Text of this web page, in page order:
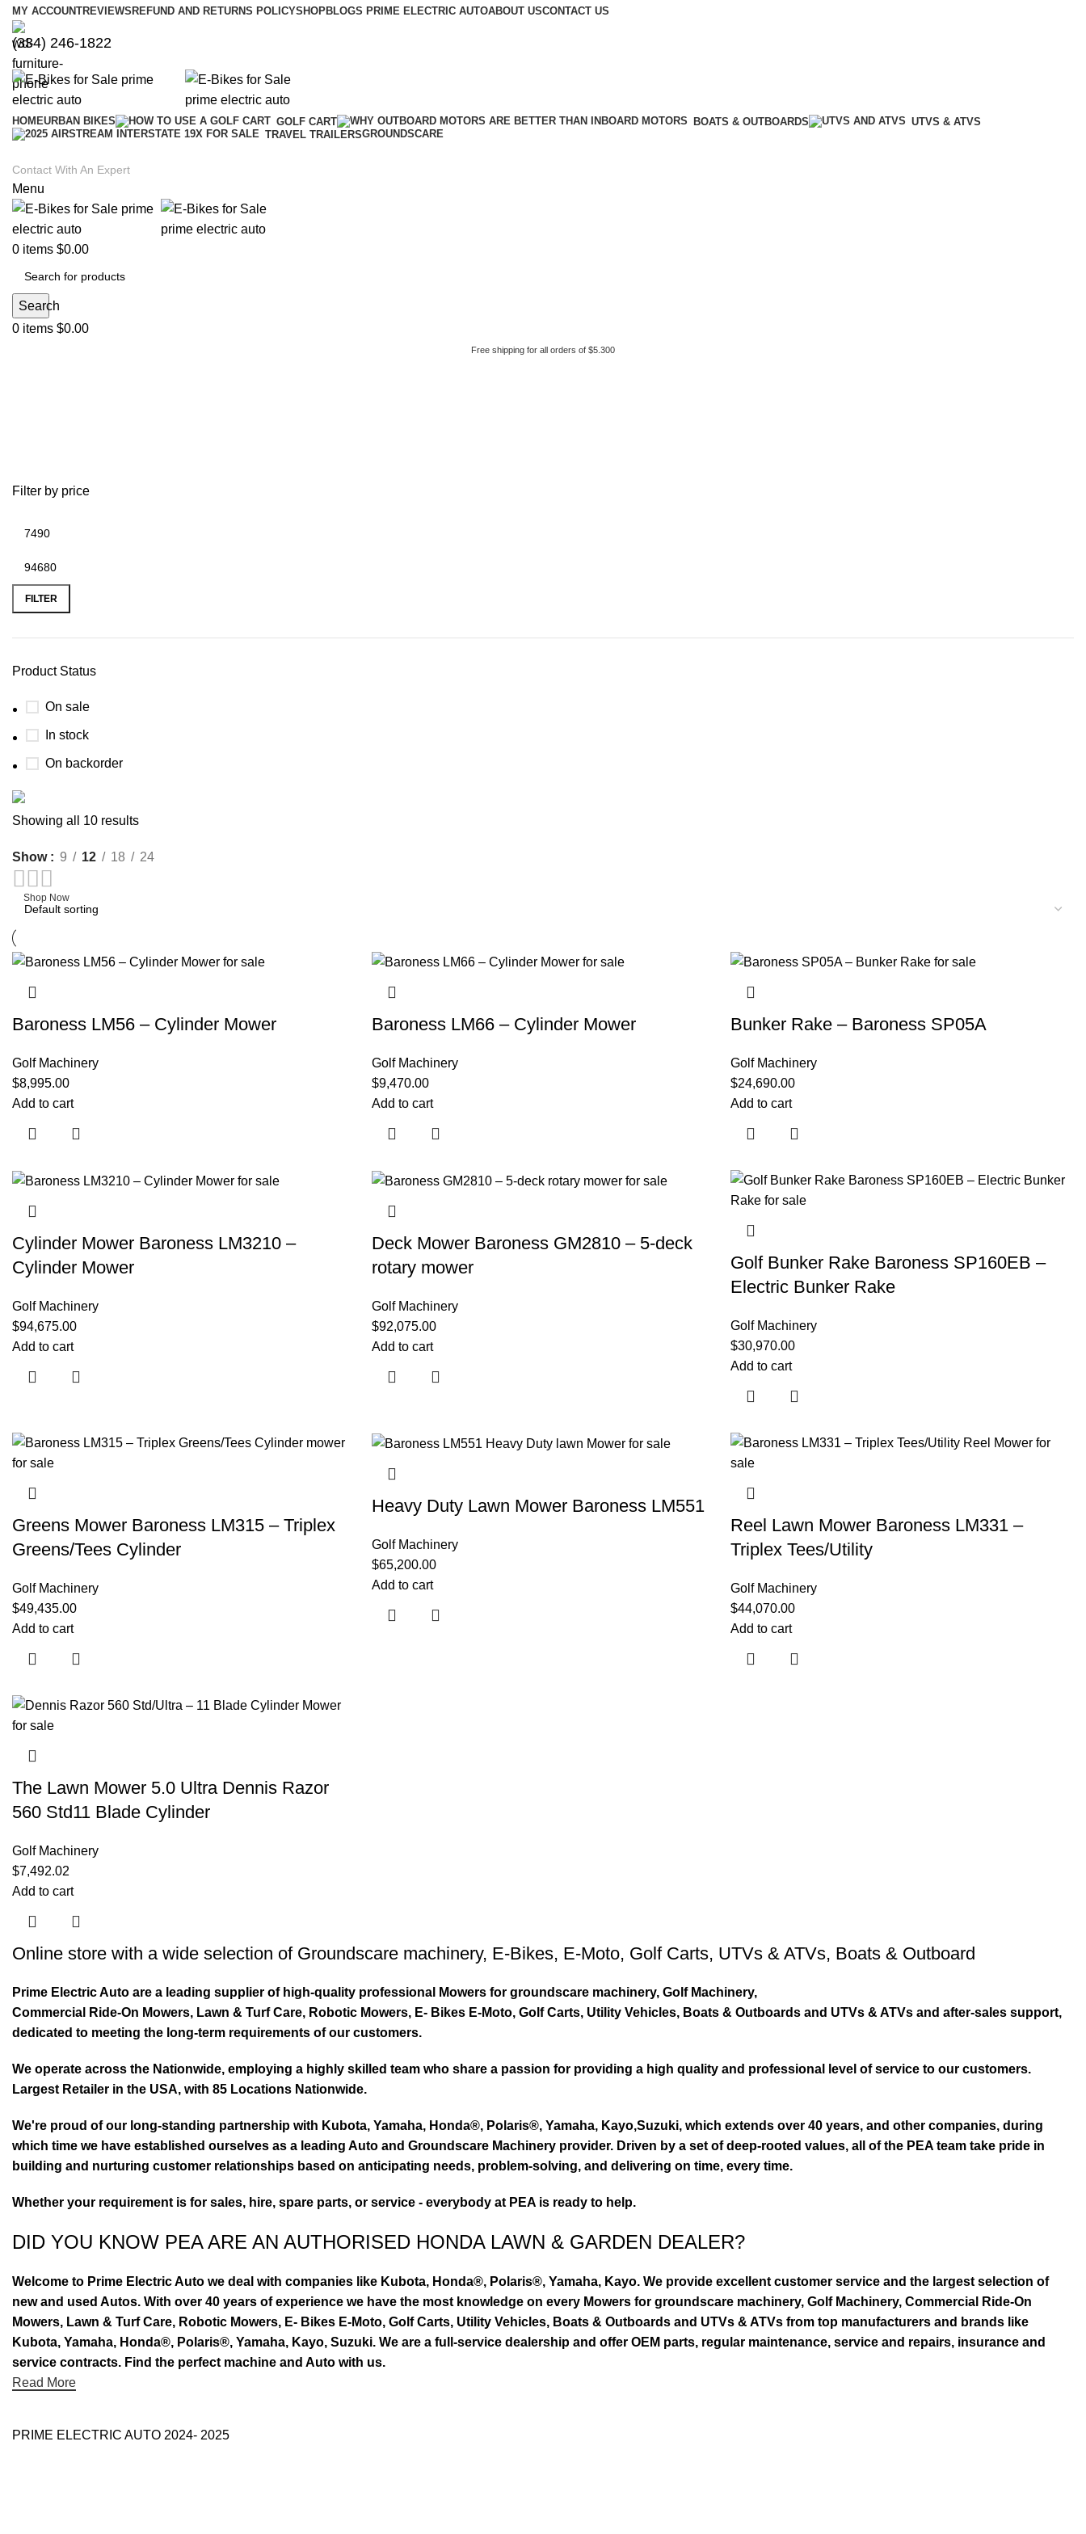
MY ACCOUNTREVIEWS REFUND AND RETURNS POLICYSHOPBLOGS PRIME ELECTRIC AUTOABOUT USCONTACT US
(334) 246-1822
HOMEURBAN BIKES GOLF CART BOATS & OUTBOARDS
UTVS & ATVS
TRAVEL TRAILERSGROUNDSCARE
Contact With An Expert
Menu
0 items $0.00
Search
0 items $0.00
Free shipping for all orders of $5.300
Filter by price
FILTER
Product Status
On sale
In stock
On backorder
Buy now
Shop Now
Showing all 10 results
Show 9 12 18 24
Baroness LM56 – Cylinder Mower
Golf Machinery
$8,995.00
Add to cart
Baroness LM66 – Cylinder Mower
Golf Machinery
$9,470.00
Add to cart
Bunker Rake – Baroness SP05A
Golf Machinery
$24,690.00
Add to cart
Cylinder Mower Baroness LM3210 –
Cylinder Mower
Golf Machinery
$94,675.00
Add to cart
Deck Mower Baroness GM2810 – 5-deck
rotary mower
Golf Machinery
$92,075.00
Add to cart
Golf Bunker Rake Baroness SP160EB –
Electric Bunker Rake
Golf Machinery
$30,970.00
Add to cart
Greens Mower Baroness LM315 – Triplex
Greens/Tees Cylinder
Golf Machinery
$49,435.00
Add to cart
Heavy Duty Lawn Mower Baroness LM551
Golf Machinery
$65,200.00
Add to cart
Reel Lawn Mower Baroness LM331 –
Triplex Tees/Utility
Golf Machinery
$44,070.00
Add to cart
The Lawn Mower 5.0 Ultra Dennis Razor
560 Std11 Blade Cylinder
Golf Machinery
$7,492.02
Add to cart
Online store with a wide selection of Groundscare machinery, E-Bikes, E-Moto, Golf Carts, UTVs & ATVs, Boats & Outboard
Prime Electric Auto are a leading supplier of high-quality professional Mowers for groundscare machinery, Golf Machinery,
Commercial Ride-On Mowers, Lawn & Turf Care, Robotic Mowers, E- Bikes E-Moto, Golf Carts, Utility Vehicles, Boats & Outboards and UTVs & ATVs and after-sales support,
dedicated to meeting the long-term requirements of our customers.
We operate across the Nationwide, employing a highly skilled team who share a passion for providing a high quality and professional level of service to our customers.
Largest Retailer in the USA, with 85 Locations Nationwide.
We're proud of our long-standing partnership with Kubota, Yamaha, Honda®, Polaris®, Yamaha, Kayo,Suzuki, which extends over 40 years, and other companies, during
which time we have established ourselves as a leading Auto and Groundscare Machinery provider. Driven by a set of deep-rooted values, all of the PEA team take pride in
building and nurturing customer relationships based on anticipating needs, problem-solving, and delivering on time, every time.
Whether your requirement is for sales, hire, spare parts, or service - everybody at PEA is ready to help.
DID YOU KNOW PEA ARE AN AUTHORISED HONDA LAWN & GARDEN DEALER?
Welcome to Prime Electric Auto we deal with companies like Kubota, Honda®, Polaris®, Yamaha, Kayo. We provide excellent customer service and the largest selection of
new and used Autos. With over 40 years of experience we have the most knowledge on every Mowers for groundscare machinery, Golf Machinery, Commercial Ride-On
Mowers, Lawn & Turf Care, Robotic Mowers, E- Bikes E-Moto, Golf Carts, Utility Vehicles, Boats & Outboards and UTVs & ATVs from top manufacturers and brands like
Kubota, Yamaha, Honda®, Polaris®, Yamaha, Kayo, Suzuki. We are a full-service dealership and offer OEM parts, regular maintenance, service and repairs, insurance and
service contracts. Find the perfect machine and Auto with us.
Read More
PRIME ELECTRIC AUTO 2024- 2025